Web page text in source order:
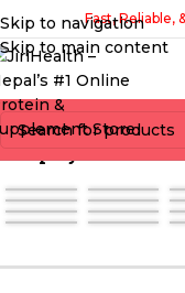
Skip to navigation
Skip to main content
Fast, Reliable,
Shop by Brands